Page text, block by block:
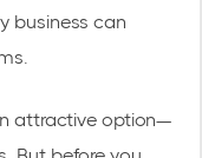
business can
attractive option—